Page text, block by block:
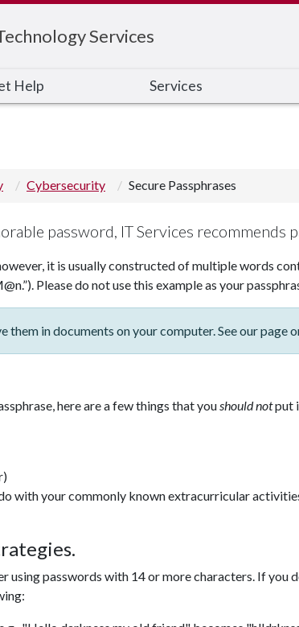
Services
Help Services
Cybersecurity Secure Passphrases
password, IT Services recommends
it is usually constructed of multiple words
Please do not use this example as your
in documents on your computer. See our page
here are a few things that youshould notput
with your commonly known extracurricular
using passwords with 14 or more characters. If you